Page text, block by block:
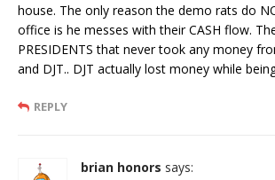
house. The only reason the demo rats do
office is he messes with their CASH flow.
PRESIDENTS that never took any money
and DJT.. DJT actually lost money while
REPLY
brian honors says: